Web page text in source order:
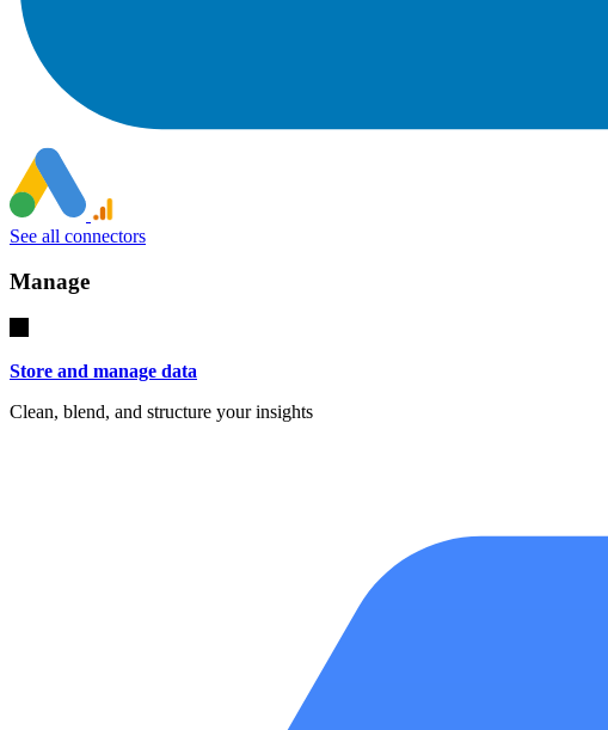
See all connectors
Manage
Store and manage data
Clean, blend, and structure your insights